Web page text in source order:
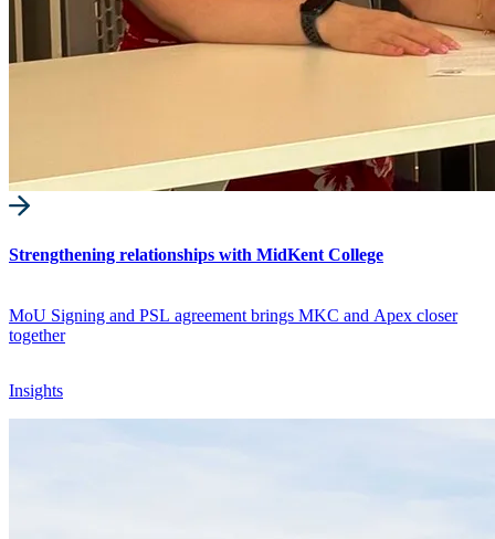
Strengthening relationships with MidKent College
MoU Signing and PSL agreement brings MKC and Apex closer
together
Insights